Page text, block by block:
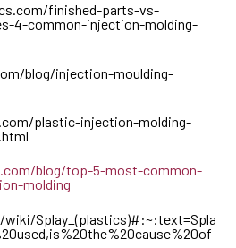
finished-parts-vs-
4-common-injection-molding-
blog/injection-moulding-
plastic-injection-molding-
blog/top-5-most-common-
molding
Splay_(plastics)#:~:text=Spla